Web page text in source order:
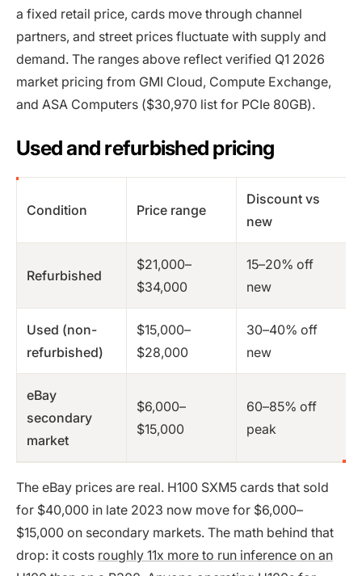
a fixed retail price, cards move through channel
partners, and street prices fluctuate with supply and
demand. The ranges above reflect verified Q1 2026
market pricing from GMI Cloud, Compute Exchange,
and ASA Computers ($30,970 list for PCIe 80GB).
Used and refurbished pricing
Condition Price range
Discount vs
new
Refurbished
$21,000–
$34,000
15–20% off
new
Used (non-
refurbished)
$15,000–
$28,000
30–40% off
new
eBay
secondary
market
$6,000–
$15,000
60–85% off
peak
The eBay prices are real. H100 SXM5 cards that sold
for $40,000 in late 2023 now move for $6,000–
$15,000 on secondary markets. The math behind that
drop: it costs roughly 11x more to run inference on an